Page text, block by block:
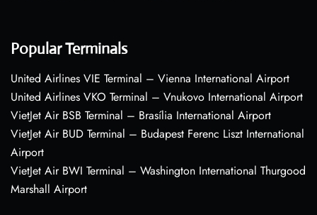
Popular Terminals
United Airlines VIE Terminal – Vienna International Airport
United Airlines VKO Terminal – Vnukovo International Airport
VietJet Air BSB Terminal – Brasília International Airport
VietJet Air BUD Terminal – Budapest Ferenc Liszt International
Airport
VietJet Air BWI Terminal – Washington International Thurgood
Marshall Airport